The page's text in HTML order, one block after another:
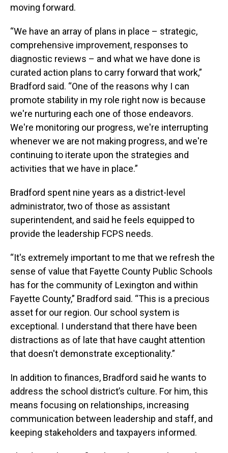
moving forward.
“We have an array of plans in place – strategic,
comprehensive improvement, responses to
diagnostic reviews – and what we have done is
curated action plans to carry forward that work,”
Bradford said. “One of the reasons why I can
promote stability in my role right now is because
we're nurturing each one of those endeavors.
We're monitoring our progress, we're interrupting
whenever we are not making progress, and we're
continuing to iterate upon the strategies and
activities that we have in place.”
Bradford spent nine years as a district-level
administrator, two of those as assistant
superintendent, and said he feels equipped to
provide the leadership FCPS needs.
“It's extremely important to me that we refresh the
sense of value that Fayette County Public Schools
has for the community of Lexington and within
Fayette County,” Bradford said. “This is a precious
asset for our region. Our school system is
exceptional. I understand that there have been
distractions as of late that have caught attention
that doesn't demonstrate exceptionality.”
In addition to finances, Bradford said he wants to
address the school district’s culture. For him, this
means focusing on relationships, increasing
communication between leadership and staff, and
keeping stakeholders and taxpayers informed.